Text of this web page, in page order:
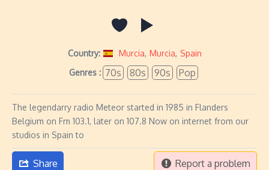
Country: Murcia, Murcia, Spain
Genres : 70s 80s 90s Pop
The legendarry radio Meteor started in 1985 in Flanders
Belgium on Fm 103.1, later on 107.8 Now on internet from our
studios in Spain to
Share Report a problem